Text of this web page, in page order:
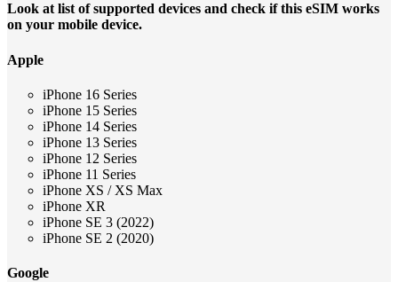
Look at list of supported devices and check if this eSIM works
on your mobile device.
Apple
iPhone 16 Series
iPhone 15 Series
iPhone 14 Series
iPhone 13 Series
iPhone 12 Series
iPhone 11 Series
iPhone XS / XS Max
iPhone XR
iPhone SE 3 (2022)
iPhone SE 2 (2020)
Google